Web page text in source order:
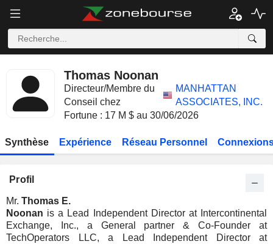
Thomas Noonan
Directeur/Membre du
Conseil chez
MANHATTAN
ASSOCIATES, INC.
Fortune : 17 M $ au 30/06/2026
Synthèse Expérience Réseau Personnel
Profil
Mr. Thomas E.
Noonan is a Lead Independent Director at Intercontinental
Exchange, Inc., a General partner & Co-Founder at
TechOperators LLC, a Lead Independent Director at